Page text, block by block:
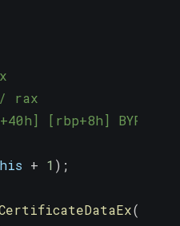
rax
[rbp+8h] BYREF
+ 1 ) ;
(